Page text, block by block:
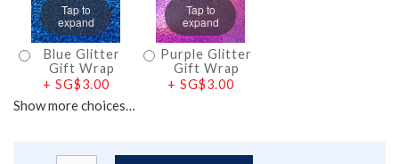
Tap to
expand
Blue Glitter
Gift Wrap
+ SG$3.00
Tap to
expand
Purple Glitter
Gift Wrap
+ SG$3.00
Show more choices…